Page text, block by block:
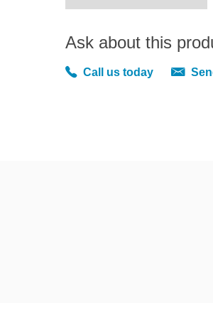
Ask about this
Call us today